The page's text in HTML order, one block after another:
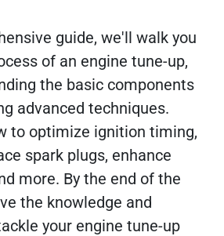
guide, we'll walk you
of an engine tune-up,
the basic components
advanced techniques.
to optimize ignition timing,
spark plugs, enhance
more. By the end of the
the knowledge and
your engine tune-up